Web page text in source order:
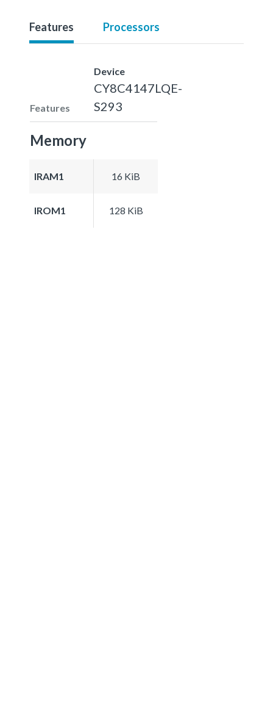
Features Processors
Features
Device
CY8C4147LQE-
S293
Memory
IRAM1 16 KiB
IROM1 128 KiB